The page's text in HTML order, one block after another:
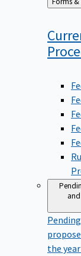
to
the